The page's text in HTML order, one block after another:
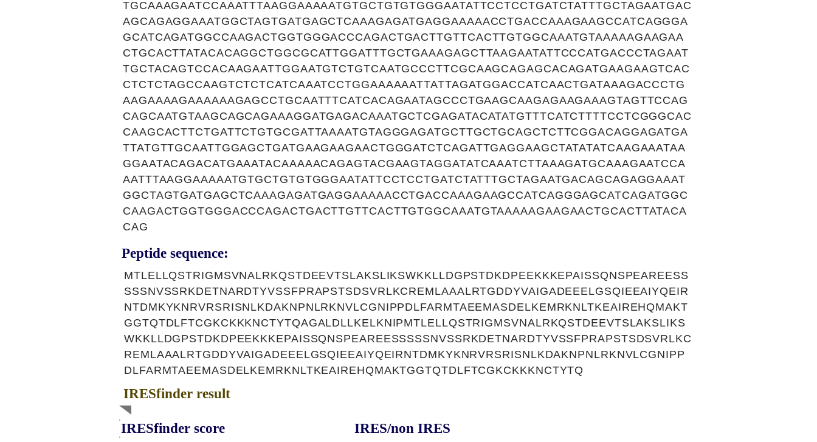
TGCAAAGAATCCAAATTTAAGGAAAAATGTGCTGTGTGGGAATATTCCTCCTGATCTATTTGCTAGAATGAC
AGCAGAGGAAATGGCTAGTGATGAGCTCAAAGAGATGAGGAAAAACCTGACCAAAGAAGCCATCAGGGA
GCATCAGATGGCCAAGACTGGTGGGACCCAGACTGACTTGTTCACTTGTGGCAAATGTAAAAAGAAGAA
CTGCACTTATACACAGGCTGGCGCATTGGATTTGCTGAAAGAGCTTAAGAATATTCCCATGACCCTAGAAT
TGCTACAGTCCACAAGAATTGGAATGTCTGTCAATGCCCTTCGCAAGCAGAGCACAGATGAAGAAGTCAC
CTCTCTAGCCAAGTCTCTCATCAAATCCTGGAAAAAATTATTAGATGGACCATCAACTGATAAAGACCCTG
AAGAAAAGAAAAAAGAGCCTGCAATTTCATCACAGAATAGCCCTGAAGCAAGAGAAGAAAGTAGTTCCAG
CAGCAATGTAAGCAGCAGAAAGGATGAGACAAATGCTCGAGATACATATGTTTCATCTTTTCCTCGGGCAC
CAAGCACTTCTGATTCTGTGCGATTAAAATGTAGGGAGATGCTTGCTGCAGCTCTTCGGACAGGAGATGA
TTATGTTGCAATTGGAGCTGATGAAGAAGAACTGGGATCTCAGATTGAGGAAGCTATATATCAAGAAATAA
GGAATACAGACATGAAATACAAAAACAGAGTACGAAGTAGGATATCAAATCTTAAAGATGCAAAGAATCCA
AATTTAAGGAAAAATGTGCTGTGTGGGAATATTCCTCCTGATCTATTTGCTAGAATGACAGCAGAGGAAAT
GGCTAGTGATGAGCTCAAAGAGATGAGGAAAAACCTGACCAAAGAAGCCATCAGGGAGCATCAGATGGC
CAAGACTGGTGGGACCCAGACTGACTTGTTCACTTGTGGCAAATGTAAAAAGAAGAACTGCACTTATACA
CAG
Peptide sequence:
MTLELLQSTRIGMSVNALRKQSTDEEVTSLAKSLIKSWKKLLDGPSTDKDPEEKKKEPAISSQNSPEAREESS
SSSNVSSRKDETNARDTYVSSFPRAPSTSDSVRLKCREMLAAALRTGDDYVAIGADEEELGSQIEEAIYQEIR
NTDMKYKNRVRSRISNLKDAKNPNLRKNVLCGNIPPDLFARMTAEEMASDELKEMRKNLTKEAIREHQMAKT
GGTQTDLFTCGKCKKKNCTYTQAGALDLLKELKNIPMTLELLQSTRIGMSVNALRKQSTDEEVTSLAKSLIKS
WKKLLDGPSTDKDPEEKKKEPAISSQNSPEAREESSSSSNVSSRKDETNARDTYVSSFPRAPSTSDSVRLKC
REMLAAALRTGDDYVAIGADEEELGSQIEEAIYQEIRNTDMKYKNRVRSRISNLKDAKNPNLRKNVLCGNIPP
DLFARMTAEEMASDELKEMRKNLTKEAIREHQMAKTGGTQTDLFTCGKCKKKNCTYTQ
IRESfinder result
IRESfinder score IRES/non IRES